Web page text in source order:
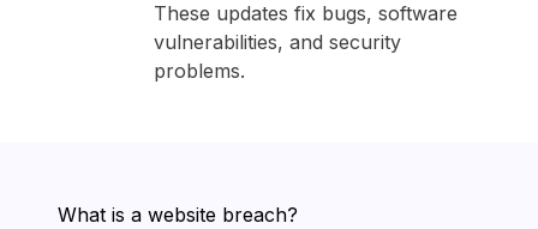
These updates fix bugs, software
vulnerabilities, and security
problems.
What is a website breach?